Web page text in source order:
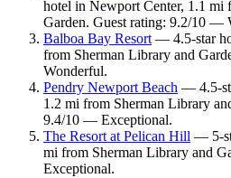
hotel in Newport Center, 1.1 mi
Garden. Guest rating: 9.2/10 —
Balboa Bay Resort— 4.5-star
from Sherman Library and
Wonderful.
Pendry Newport Beach — 4.5-
1.2 mi from Sherman Library
9.4/10 — Exceptional.
The Resort at Pelican Hill — 5-
mi from Sherman Library and
Exceptional.